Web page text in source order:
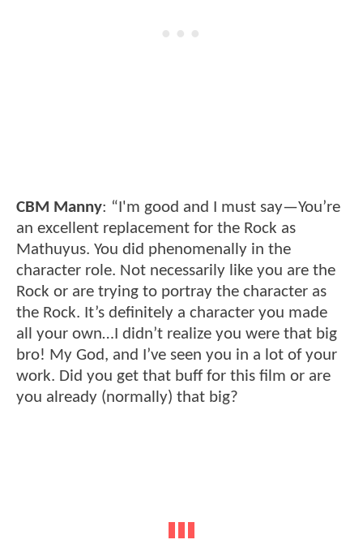
CBM Manny: “I'm good and I must say—You’re
an excellent replacement for the Rock as
Mathuyus. You did phenomenally in the
character role. Not necessarily like you are the
Rock or are trying to portray the character as
the Rock. It’s definitely a character you made
all your own…I didn’t realize you were that big
bro! My God, and I’ve seen you in a lot of your
work. Did you get that buff for this film or are
you already (normally) that big?